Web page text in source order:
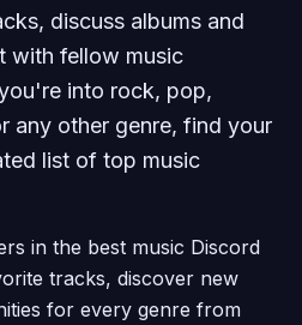
discuss albums and
with fellow music
into rock, pop,
any other genre, find your
list of top music
in the best music Discord
tracks, discover new
for every genre from